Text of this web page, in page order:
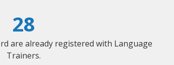
28
are already registered with Language
Trainers.